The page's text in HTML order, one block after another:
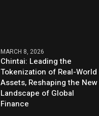
MARCH 8, 2026
Chintai: Leading the
Tokenization of Real-World
Assets, Reshaping the New
Landscape of Global
Finance